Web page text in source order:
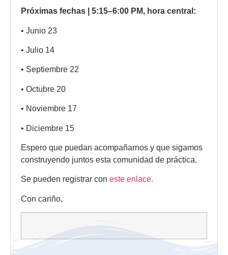
Próximas fechas | 5:15–6:00 PM, hora central:
• Junio 23
• Julio 14
• Septiembre 22
• Octubre 20
• Noviembre 17
• Diciembre 15
Espero que puedan acompañarnos y que sigamos
construyendo juntos esta comunidad de práctica.
Se pueden registrar con este enlace.
Con cariño,